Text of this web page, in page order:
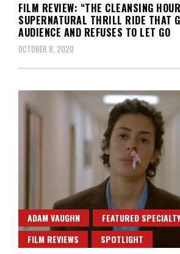
FILM REVIEW: “THE CLEANSING
SUPERNATURAL THRILL RIDE THAT
AUDIENCE AND REFUSES TO LET GO
OCTOBER 8, 2020
ADAM VAUGHN
FEATURED SPECIALTY
FILM REVIEWS
SPOTLIGHT